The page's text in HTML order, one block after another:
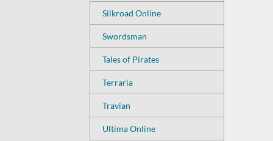
Silkroad Online
Swordsman
Tales of Pirates
Terraria
Travian
Ultima Online